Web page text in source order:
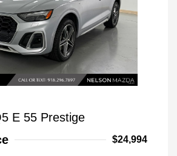
E 55 Prestige
$24,994